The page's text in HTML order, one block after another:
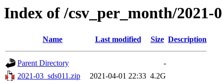
Index of /csv_per_month/2021-
Name Last modified Size Description
Parent Directory
-
2021-03_sds011.zip
2021-04-01 22:33 4.2G